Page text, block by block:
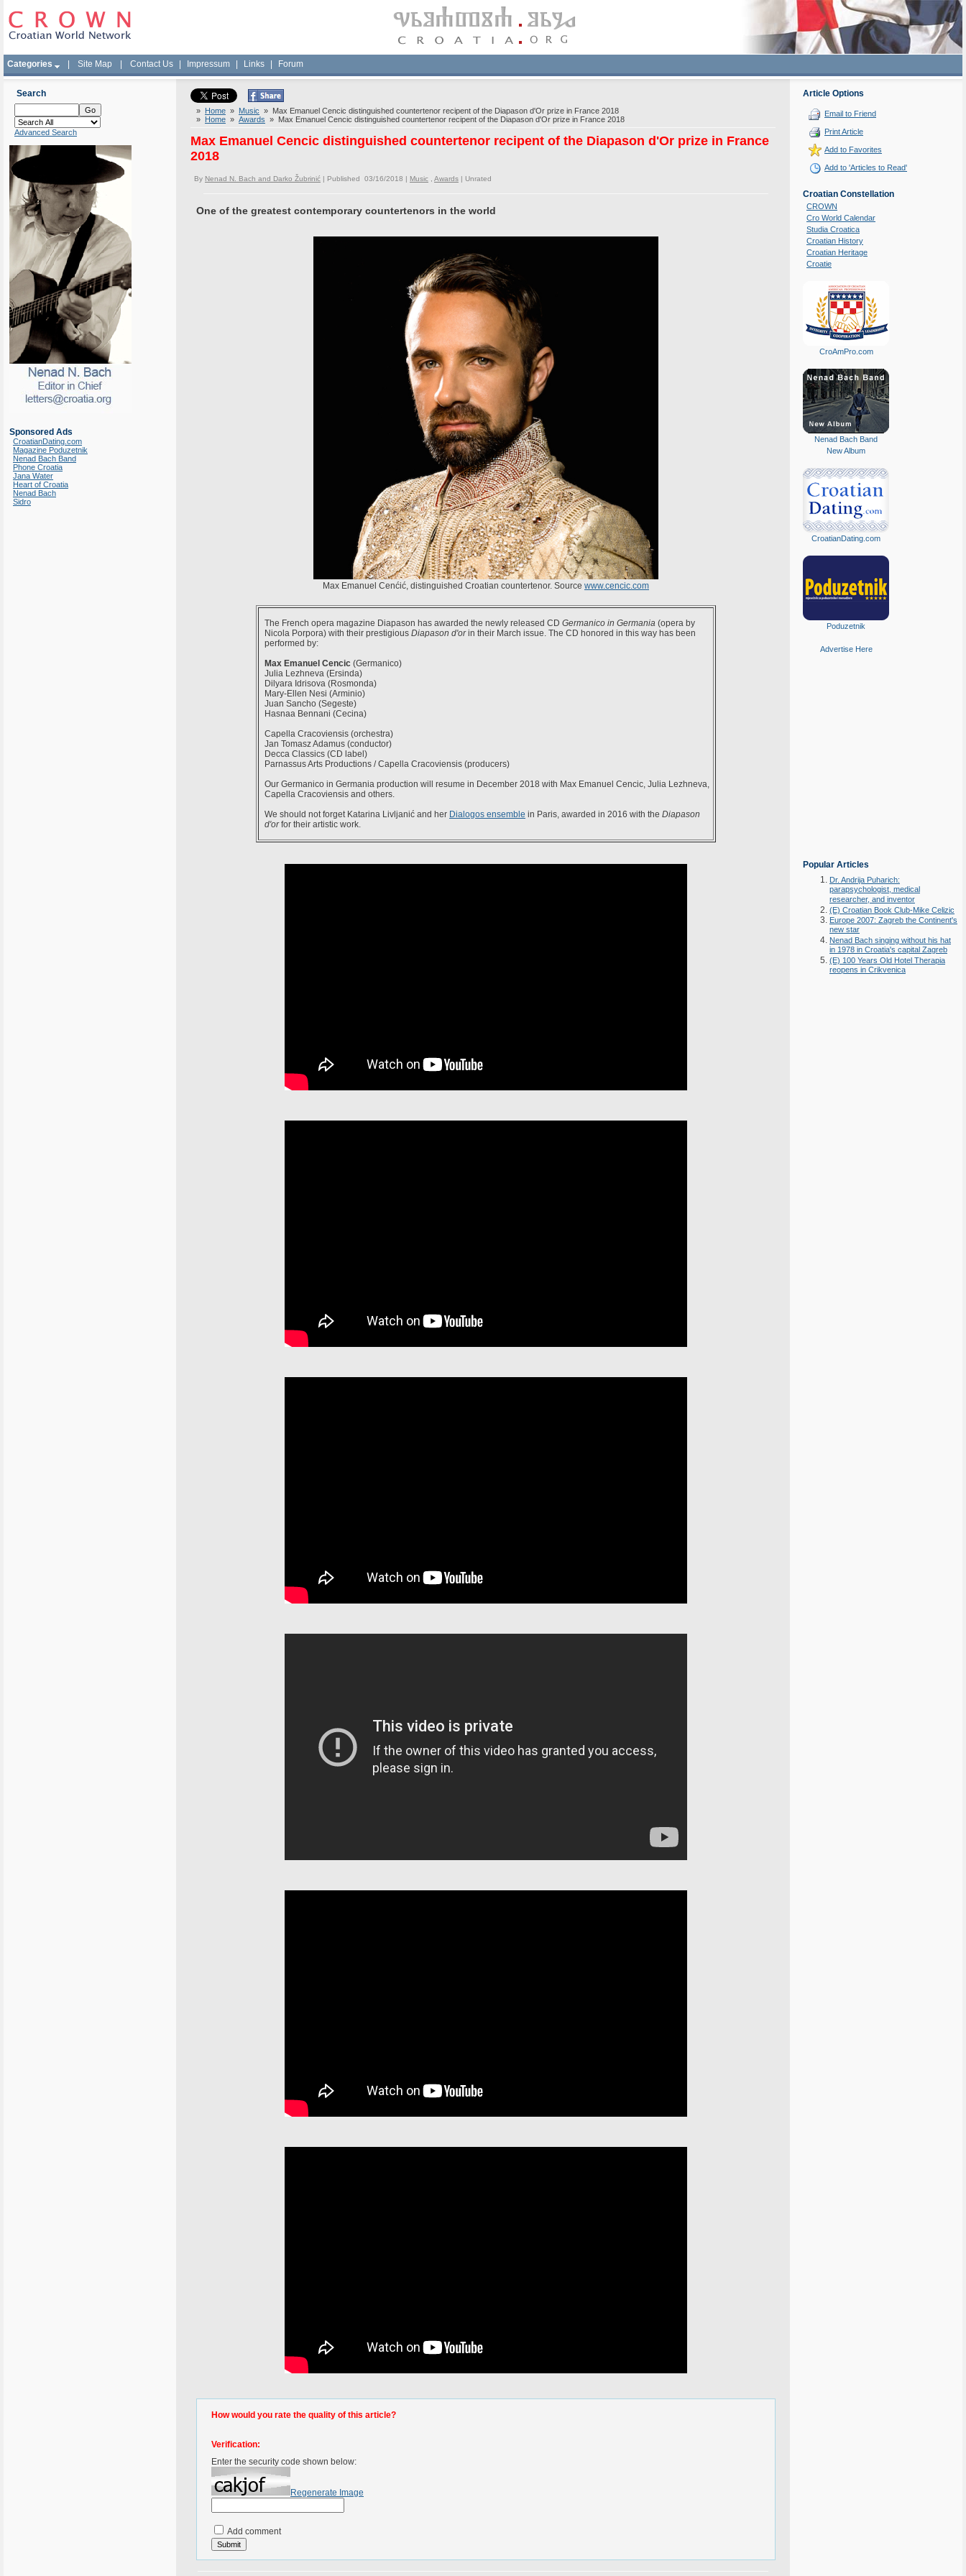
Categories Site Map Contact Us Impressum Links Forum
Search
Advanced Search
Sponsored Ads
CroatianDating.com
Magazine Poduzetnik
Nenad Bach Band
Phone Croatia
Jana Water
Heart of Croatia
Nenad Bach
Sidro
» Home » Music » Max Emanuel Cencic distinguished countertenor recipent of the Diapason d'Or prize in France 2018
» Home » Awards » Max Emanuel Cencic distinguished countertenor recipent of the Diapason d'Or prize in France 2018
Max Emanuel Cencic distinguished countertenor recipent of the Diapason d'Or prize in France
2018
By Nenad N. Bach and Darko Žubrinić | Published 03/16/2018 | Music Awards | Unrated
One of the greatest contemporary countertenors in the world
Max Emanuel Cenćić, distinguished Croatian countertenor. Source www.cencic.com
The French opera magazine Diapason has awarded the newly released CD Germanico in Germania (opera by
Nicola Porpora) with their prestigious Diapason d'orin their March issue. The CD honored in this way has been
performed by:
Max Emanuel Cencic (Germanico)
Julia Lezhneva (Ersinda)
Dilyara Idrisova (Rosmonda)
Mary-Ellen Nesi (Arminio)
Juan Sancho (Segeste)
Hasnaa Bennani (Cecina)
Capella Cracoviensis (orchestra)
Jan Tomasz Adamus (conductor)
Decca Classics (CD label)
Parnassus Arts Productions / Capella Cracoviensis (producers)
Our Germanico in Germania production will resume in December 2018 with Max Emanuel Cencic, Julia Lezhneva,
Capella Cracoviensis and others.
We should not forget Katarina Livljanić and her Dialogos ensemble in Paris, awarded in 2016 with the Diapason
d'orfor their artistic work.
How would you rate the quality of this article?
Verification:
Enter the security code shown below:
Regenerate Image
Add comment
Article Options
Email to Friend
Print Article
Add to Favorites
Add to 'Articles to Read'
Croatian Constellation
CROWN
Cro World Calendar
Studia Croatica
Croatian History
Croatian Heritage
Croatie
CroAmPro.com
Nenad Bach Band
New Album
CroatianDating.com
Poduzetnik
Advertise Here
Popular Articles
Dr. Andrija Puharich:
parapsychologist, medical
researcher, and inventor
(E) Croatian Book Club-Mike Celizic
Europe 2007: Zagreb the Continent's
new star
Nenad Bach singing without his hat
in 1978 in Croatia's capital Zagreb
(E) 100 Years Old Hotel Therapia
reopens in Crikvenica